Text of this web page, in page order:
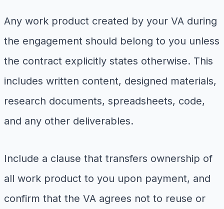
Any work product created by your VA during
the engagement should belong to you unless
the contract explicitly states otherwise. This
includes written content, designed materials,
research documents, spreadsheets, code,
and any other deliverables.
Include a clause that transfers ownership of
all work product to you upon payment, and
confirm that the VA agrees not to reuse or